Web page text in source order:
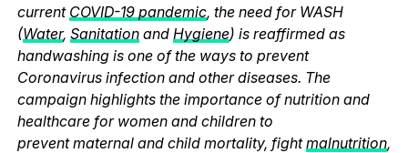
current COVID-19 pandemic, the need for WASH
(Water, Sanitationand Hygiene) is reaffirmed as
handwashing is one of the ways to prevent
Coronavirus infection and other diseases. The
campaign highlights the importance of nutrition and
healthcare for women and children to
prevent maternal and child mortality, fightmalnutrition,